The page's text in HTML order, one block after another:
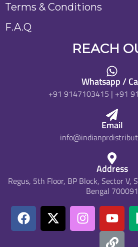
Terms & Conditions
F.A.Q
REACH
Whatsapp /
+91 9147103415 | +91
Email
Address
Regus, 5th Floor, BP Block, Sector V,
Bengal 700091